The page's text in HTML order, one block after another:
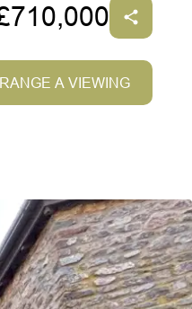
A VIEWING